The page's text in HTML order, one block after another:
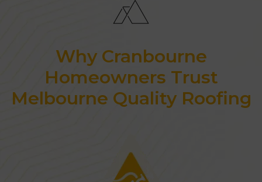
Why Cranbourne
Homeowners Trust
Melbourne Quality Roofing